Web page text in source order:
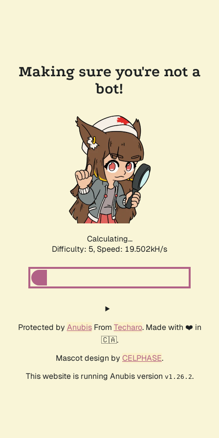
Making sure you're not a
bot!
Calculating...
Difficulty: 5, Speed: 19.502kH/s
Protected by AnubisFrom Techaro. Made with ❤️ in
🇨🇦.
Mascot design by CELPHASE.
This website is running Anubis version v1.26.2.